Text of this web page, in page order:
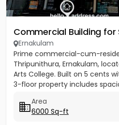
Commercial Building for
Ernakulam
Prime commercial-cum-
Thripunithura, Ernakulam,
Arts College. Built on 5 cents
3-floor property includes
Area
6000 Sq-ft